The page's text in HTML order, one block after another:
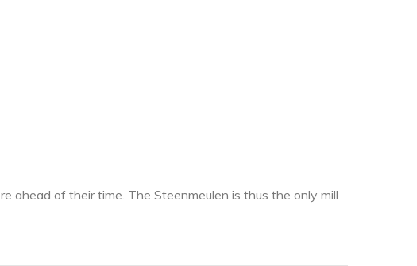
ahead of their time. The Steenmeulen is thus the only mill